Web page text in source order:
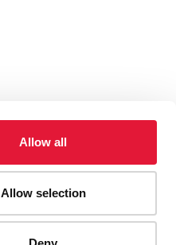
Allow all
Allow selection